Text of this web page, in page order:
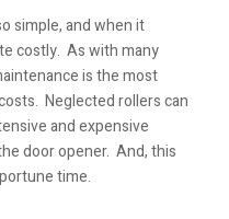
simple, and when it
costly. As with many
is the most
Neglected rollers can
and expensive
door opener. And, this
time.